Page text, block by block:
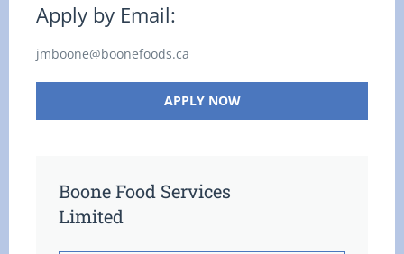
Apply by Email:
jmboone@boonefoods.ca
APPLY NOW
Boone Food Services
Limited